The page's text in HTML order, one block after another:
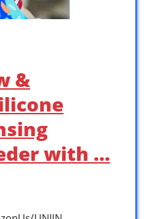
&
with …